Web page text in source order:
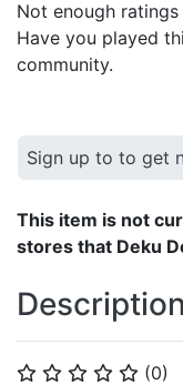
Not enough ratings
Have you played
community.
⭐ ⭐ ⭐ ⭐ ⭐ (0)
Sign up to to get
This item is not
stores that Deku
Description